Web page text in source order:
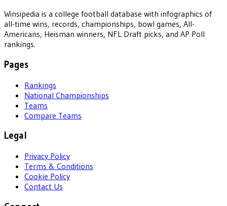
Winsipedia is a college football database with infographics of
all-time wins, records, championships, bowl games, All-
Americans, Heisman winners, NFL Draft picks, and AP Poll
rankings.
Pages
Rankings
National Championships
Teams
Compare Teams
Legal
Privacy Policy
Terms & Conditions
Cookie Policy
Contact Us